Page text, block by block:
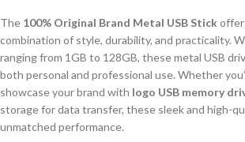
The 100% Original Brand Metal USB Stick
combination of style, durability, and practicality.
ranging from 1GB to 128GB, these metal USB
both personal and professional use. Whether
showcase your brand with logo USB memory
storage for data transfer, these sleek and high-
unmatched performance.